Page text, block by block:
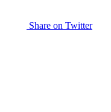
Share on Twitter